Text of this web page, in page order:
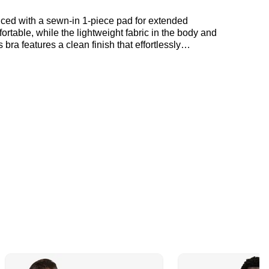
with a sewn-in 1-piece pad for extended
while the lightweight fabric in the body and
bra features a clean finish that effortlessly